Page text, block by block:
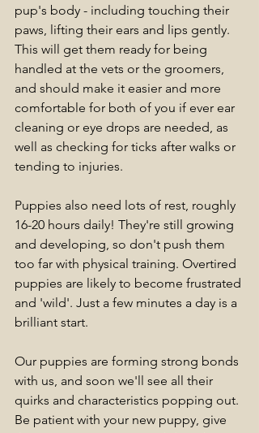
pup's body - including touching their
paws, lifting their ears and lips gently.
This will get them ready for being
handled at the vets or the groomers,
and should make it easier and more
comfortable for both of you if ever ear
cleaning or eye drops are needed, as
well as checking for ticks after walks or
tending to injuries.
Puppies also need lots of rest, roughly
16-20 hours daily! They're still growing
and developing, so don't push them
too far with physical training. Overtired
puppies are likely to become frustrated
and 'wild'. Just a few minutes a day is a
brilliant start.
Our puppies are forming strong bonds
with us, and soon we'll see all their
quirks and characteristics popping out.
Be patient with your new puppy, give